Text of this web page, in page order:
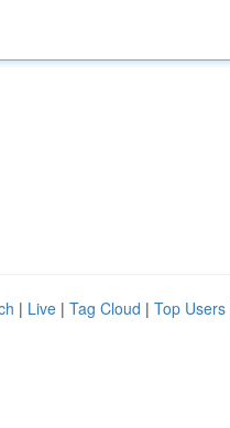
| Live | Tag Cloud | Top Users